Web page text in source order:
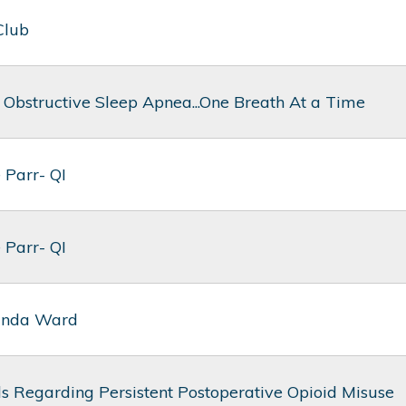
Sleep Apnea...One Breath At a Time
Parr- QI
Parr- QI
Ward
Regarding Persistent Postoperative Opioid Misuse